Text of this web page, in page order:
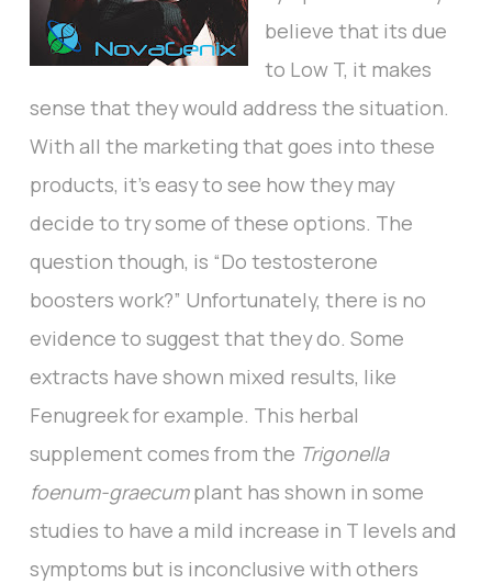
believe that its due
to Low T, it makes
sense that they would address the situation.
With all the marketing that goes into these
products, it’s easy to see how they may
decide to try some of these options. The
question though, is “Do testosterone
boosters work?” Unfortunately, there is no
evidence to suggest that they do. Some
extracts have shown mixed results, like
Fenugreek for example. This herbal
supplement comes from the Trigonella
foenum-graecumplant has shown in some
studies to have a mild increase in T levels and
symptoms but is inconclusive with others